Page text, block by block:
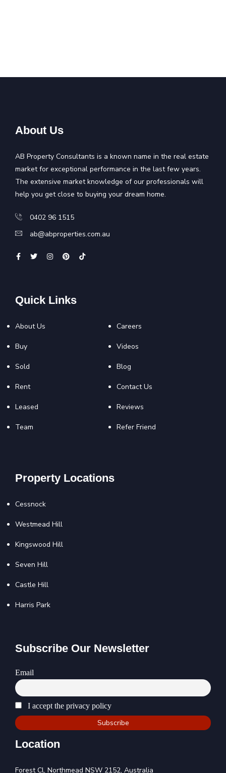
About Us
AB Property Consultants is a known name in the real estate
market for exceptional performance in the last few years.
The extensive market knowledge of our professionals will
help you get close to buying your dream home.
0402 96 1515
ab@abproperties.com.au
Quick Links
About Us
Buy
Sold
Rent
Leased
Team
Careers
Videos
Blog
Contact Us
Reviews
Refer Friend
Property Locations
Cessnock
Westmead Hill
Kingswood Hill
Seven Hill
Castle Hill
Harris Park
Subscribe Our Newsletter
Email
I accept the privacy policy
Location
Forest Cl, Northmead NSW 2152, Australia